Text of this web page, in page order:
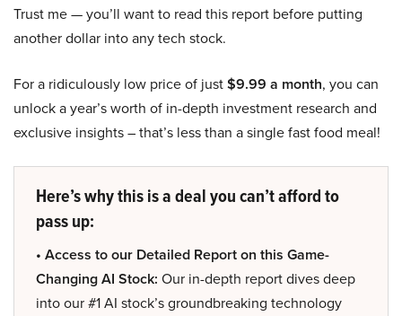
Trust me — you’ll want to read this report before putting
another dollar into any tech stock.
For a ridiculously low price of just$9.99 a month, you can
unlock a year’s worth of in-depth investment research and
exclusive insights – that’s less than a single fast food meal!
Here’s why this is a deal you can’t afford to
pass up:
• Access to our Detailed Report on this Game-
Changing AI Stock: Our in-depth report dives deep
into our #1 AI stock’s groundbreaking technology